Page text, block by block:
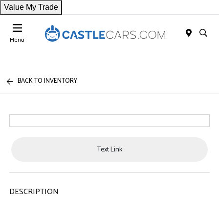
Value My Trade
Menu
BACK TO INVENTORY
Text Link
DESCRIPTION